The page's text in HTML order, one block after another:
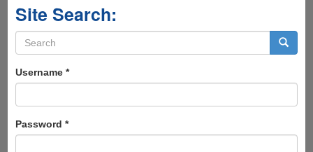
Site Search:
Search
form
Username *
Password *